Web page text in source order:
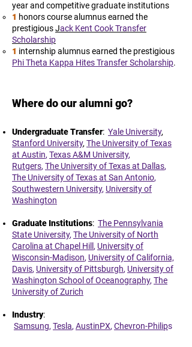
year and competitive graduate institutions
1 honors course alumnus earned the
prestigiousJack Kent Cook Transfer
Scholarship
1 internship alumnus earned the prestigious
Phi Theta Kappa Hites Transfer Scholarship.
Where do our alumni go?
Undergraduate Transfer: Yale University,
Stanford University, The University of Texas
at Austin, Texas A&M University,
Rutgers, The University of Texas at Dallas,
The University of Texas at San Antonio,
Southwestern University, University of
Washington
Graduate Institutions: The Pennsylvania
State University, The University of North
Carolina at Chapel Hill , University of
Wisconsin-Madison, University of California,
Davis, University of Pittsburgh, University of
Washington School of Oceanography, The
University of Zurich
Industry:
Samsung, Tesla, AustinPX, Chevron-Philips